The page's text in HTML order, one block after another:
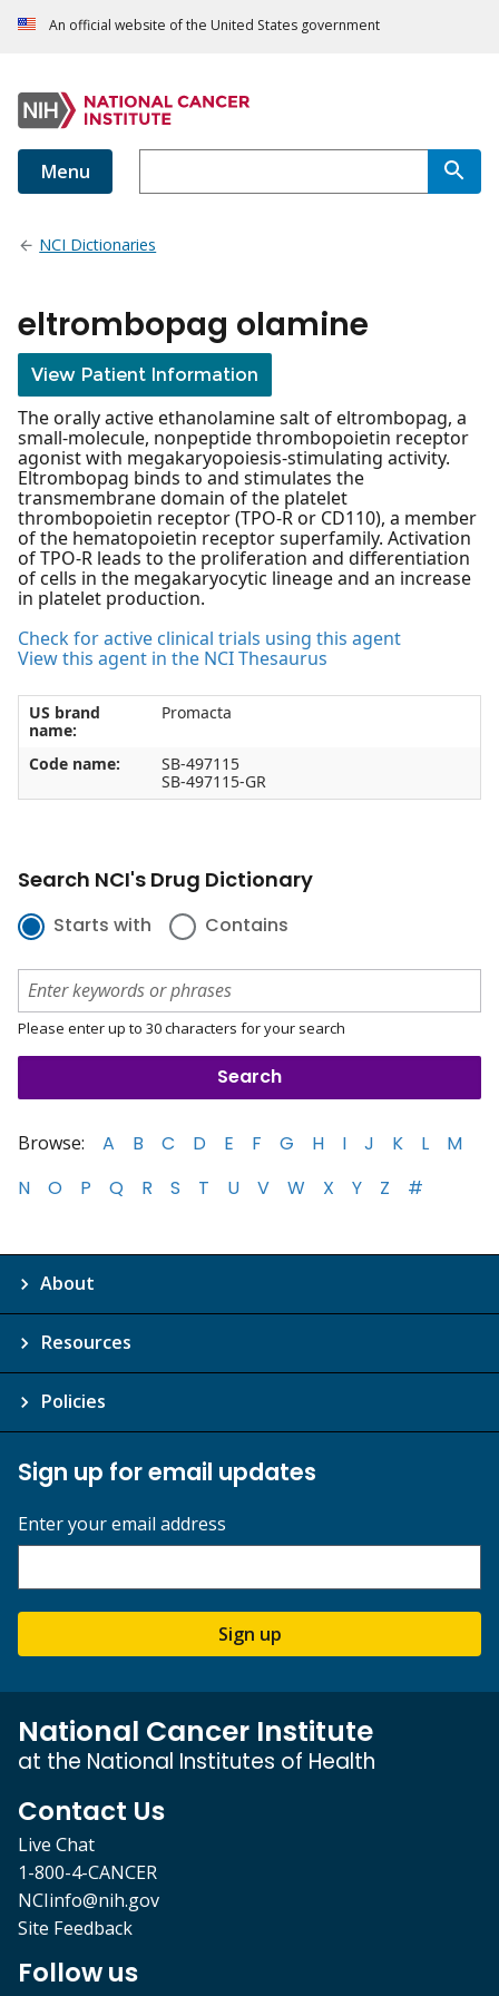
An official website of the United States government
Menu
NCI Dictionaries
eltrombopag olamine
View Patient Information
The orally active ethanolamine salt of eltrombopag, a
small-molecule, nonpeptide thrombopoietin receptor
agonist with megakaryopoiesis-stimulating activity.
Eltrombopag binds to and stimulates the
transmembrane domain of the platelet
thrombopoietin receptor (TPO-R or CD110), a member
of the hematopoietin receptor superfamily. Activation
of TPO-R leads to the proliferation and differentiation
of cells in the megakaryocytic lineage and an increase
in platelet production.
Check for active clinical trials using this agent
View this agent in the NCI Thesaurus
US brand
name:
Promacta
Code name:
SB-497115
SB-497115-GR
Search NCI's Drug Dictionary
Starts with Contains
Please enter up to 30 characters for your search
Browse: A B C D E F G H I J K L
M
N
O P Q R S T U V W X Y Z #
About
Resources
Policies
Sign up for email updates
Enter your email address
Sign up
National Cancer Institute
at the National Institutes of Health
Contact Us
Live Chat
1-800-4-CANCER
NCIinfo@nih.gov
Site Feedback
Follow us